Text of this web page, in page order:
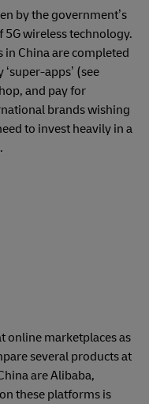
by the government’s
wireless technology.
in China are completed
apps’ (see
and pay for
brands wishing
to invest heavily in a
online marketplaces as
several products at
are Alibaba,
these platforms is